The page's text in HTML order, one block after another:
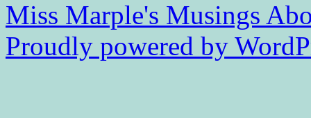
Miss Marple's Musings
Proudly powered by